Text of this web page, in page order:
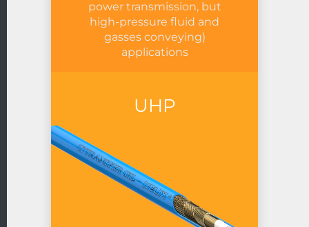
power transmission, but
high-pressure fluid and
gasses conveying)
applications
UHP